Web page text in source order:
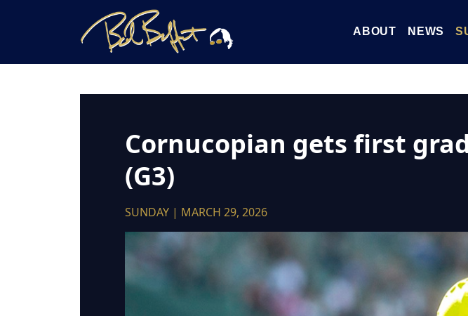
ABOUT NEWS
Cornucopian gets first
(G3)
SUNDAY | MARCH 29, 2026